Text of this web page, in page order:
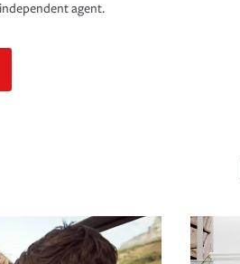
agent.